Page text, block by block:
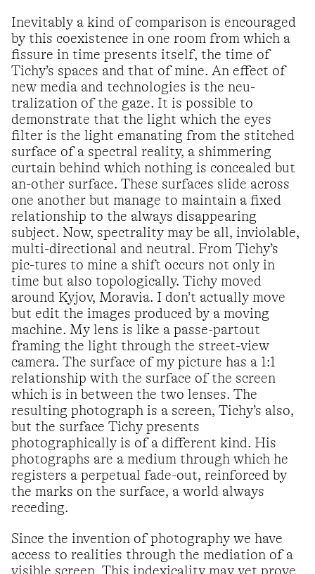
Inevitably a kind of comparison is encouraged
by this coexistence in one room from which a
fissure in time presents itself, the time of
Tichy’s spaces and that of mine. An effect of
new media and technologies is the neu-
tralization of the gaze. It is possible to
demonstrate that the light which the eyes
filter is the light emanating from the stitched
surface of a spectral reality, a shimmering
curtain behind which nothing is concealed but
an-other surface. These surfaces slide across
one another but manage to maintain a fixed
relationship to the always disappearing
subject. Now, spectrality may be all, inviolable,
multi-directional and neutral. From Tichy’s
pic-tures to mine a shift occurs not only in
time but also topologically. Tichy moved
around Kyjov, Moravia. I don’t actually move
but edit the images produced by a moving
machine. My lens is like a passe-partout
framing the light through the street-view
camera. The surface of my picture has a 1:1
relationship with the surface of the screen
which is in between the two lenses. The
resulting photograph is a screen, Tichy’s also,
but the surface Tichy presents
photographically is of a different kind. His
photographs are a medium through which he
registers a perpetual fade-out, reinforced by
the marks on the surface, a world always
receding.
Since the invention of photography we have
access to realities through the mediation of a